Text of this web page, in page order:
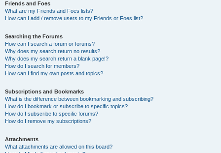
Friends and Foes
What are my Friends and Foes lists?
How can I add / remove users to my Friends or Foes list?
Searching the Forums
How can I search a forum or forums?
Why does my search return no results?
Why does my search return a blank page!?
How do I search for members?
How can I find my own posts and topics?
Subscriptions and Bookmarks
What is the difference between bookmarking and subscribing?
How do I bookmark or subscribe to specific topics?
How do I subscribe to specific forums?
How do I remove my subscriptions?
Attachments
What attachments are allowed on this board?